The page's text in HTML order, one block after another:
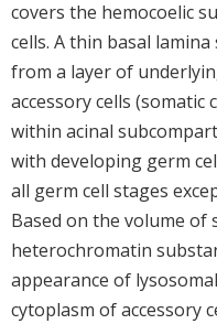
covers the hemocoelic
cells. A thin basal
from a layer of
accessory cells (somatic
within acinal
with developing germ
all germ cell stages
Based on the volume of
heterochromatin
appearance of
cytoplasm of accessory